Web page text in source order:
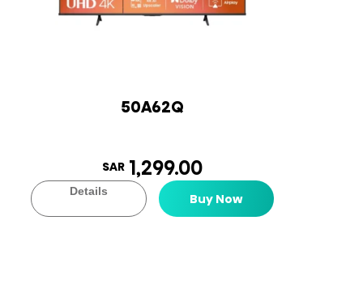
50A62Q
SAR 1,299.00
Details Buy Now